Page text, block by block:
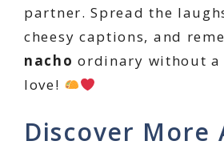
partner. Spread the
cheesy captions, and
nacho ordinary without
love!
Discover More